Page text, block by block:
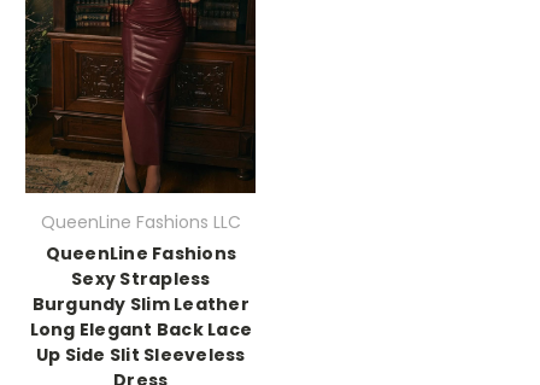
QueenLine Fashions LLC
QueenLine Fashions
Sexy Strapless
Burgundy Slim Leather
Long Elegant Back Lace
Up Side Slit Sleeveless
Dress